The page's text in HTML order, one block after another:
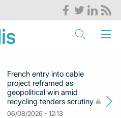
French entry into cable
project reframed as
geopolitical win amid
recycling tenders scrutiny
06/08/2026 - 12:13